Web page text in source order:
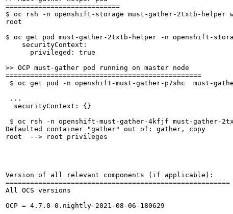
============================
$ oc rsh -n openshift-storage must-gather-2txtb-helper
root
$ oc get pod must-gather-2txtb-helper -n openshift-
    securityContext:
      privileged: true
>> OCP must-gather pod running on master node
================================================
$ oc get pod -n openshift-must-gather-p7shc  must-
...
  securityContext: {}
$ oc rsh -n openshift-must-gather-4kfjf must-gather-
Defaulted container "gather" out of: gather, copy
root  --> root privileges
Version of all relevant components (if applicable):
=======================================================
All OCS versions
OCP = 4.7.0-0.nightly-2021-08-06-180629